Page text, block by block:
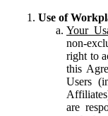
Use of
Your
non-
right to
this
Users
are